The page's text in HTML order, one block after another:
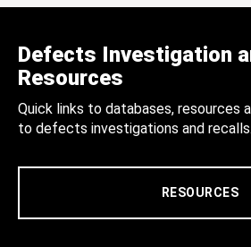
Defects Investigation
Resources
Quick links to databases, resources
to defects investigations and recalls.
RESOURCES